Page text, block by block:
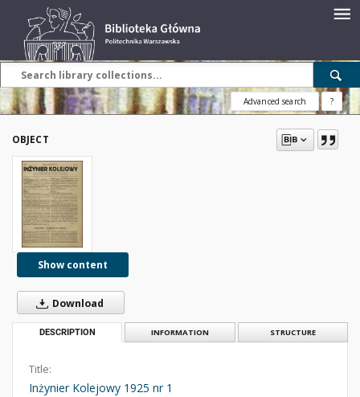
Advanced search ?
OBJECT
Show content
Download
DESCRIPTION INFORMATION STRUCTURE
Title:
Inżynier Kolejowy 1925 nr 1